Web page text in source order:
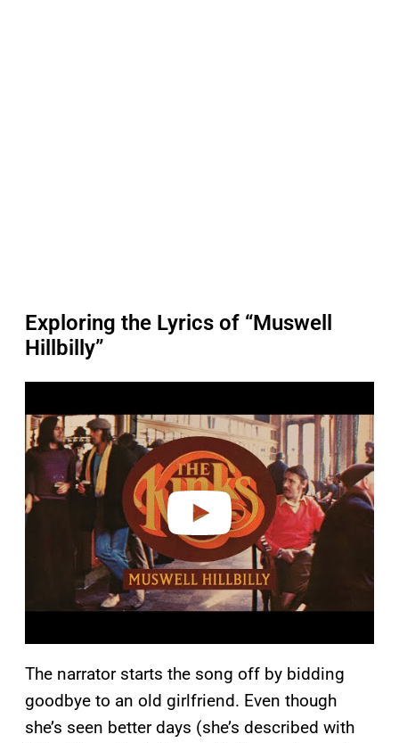
Exploring the Lyrics of “Muswell
Hillbilly”
a
v
i
o
The narrator starts the song off by bidding
goodbye to an old girlfriend. Even though
she’s seen better days (she’s described with